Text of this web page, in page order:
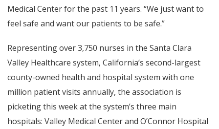
Medical Center for the past 11 years. “We just want to
feel safe and want our patients to be safe.”
Representing over 3,750 nurses in the Santa Clara
Valley Healthcare system, California’s second-largest
county-owned health and hospital system with one
million patient visits annually, the association is
picketing this week at the system’s three main
hospitals: Valley Medical Center and O’Connor Hospital